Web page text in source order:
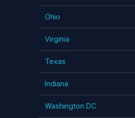
Ohio
Virginia
Texas
Indiana
Washington DC